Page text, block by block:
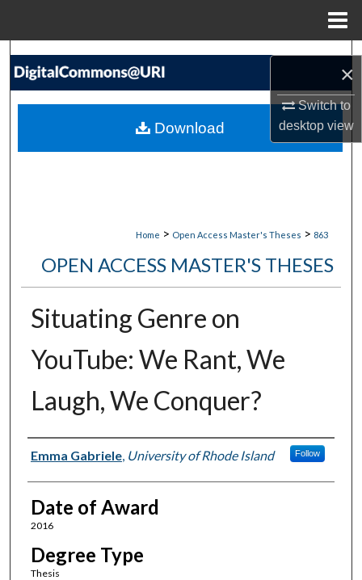
×
Switch to
desktopview
Search
My Account
Home > Open Access Master's Theses > 863
OPEN ACCESS MASTER'S THESES
Situating Genre on
YouTube: We Rant, We
Laugh, We Conquer?
Author
Emma Gabriele, University of Rhode Island Follow
Date of Award
2016
Degree Type
Thesis
Download